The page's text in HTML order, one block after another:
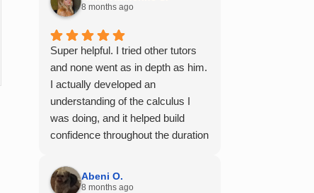
8 months ago
Super helpful. I tried other tutors
and none went as in depth as him.
I actually developed an
understanding of the calculus I
was doing, and it helped build
confidence throughout the duration
100% recommend him to any of
my friends struggling with math.
Abeni O.
8 months ago